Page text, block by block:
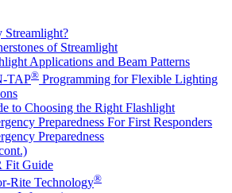
Streamlight?
of Streamlight
Applications and Beam Patterns
TAP® Programming for Flexible Lighting
to Choosing the Right Flashlight
Preparedness For First Responders
Preparedness
Fit Guide
Rite Technology®